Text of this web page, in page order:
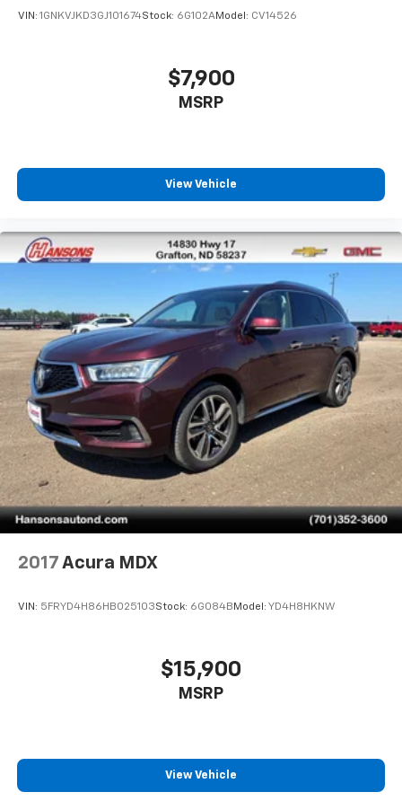
VIN: 1GNKVJKD3GJ101674Stock: 6G102AModel: CV14526
$7,900
MSRP
View Vehicle
2017 Acura MDX
VIN: 5FRYD4H86HB025103Stock: 6G084B Model: YD4H8HKNW
$15,900
MSRP
View Vehicle